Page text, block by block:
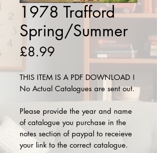
1978 Trafford
Spring/Summer
£8.99
THIS ITEM IS A PDF DOWNLOAD !
No Actual Catalogues are sent out.
Please provide the year and name
of catalogue you purchase in the
notes section of paypal to receieve
your link to the correct catalogue.